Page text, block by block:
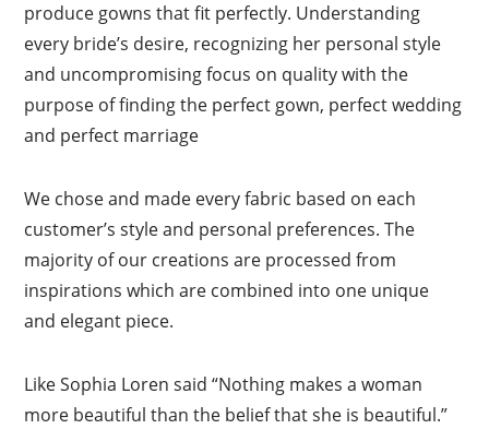
produce gowns that fit perfectly. Understanding
every bride’s desire, recognizing her personal style
and uncompromising focus on quality with the
purpose of finding the perfect gown, perfect wedding
and perfect marriage
We chose and made every fabric based on each
customer’s style and personal preferences. The
majority of our creations are processed from
inspirations which are combined into one unique
and elegant piece.
Like Sophia Loren said “Nothing makes a woman
more beautiful than the belief that she is beautiful.”